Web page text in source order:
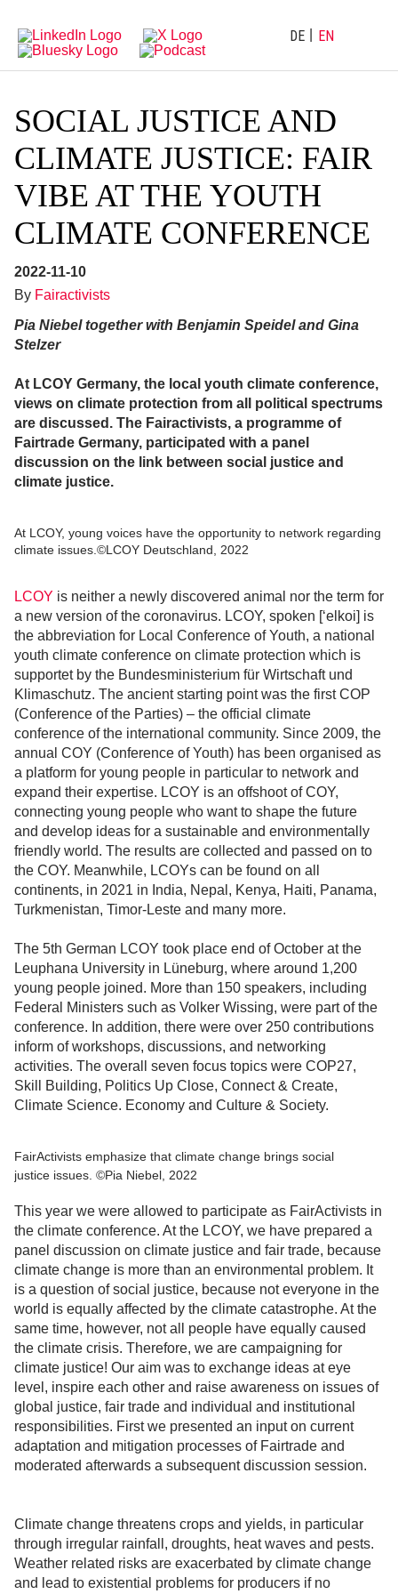
main
navigation
content
DE EN
SOCIAL JUSTICE AND
CLIMATE JUSTICE: FAIR
VIBE AT THE YOUTH
CLIMATE CONFERENCE
2022-11-10
By Fairactivists
Pia Niebel together with Benjamin Speidel and Gina
Stelzer
At LCOY Germany, the local youth climate conference,
views on climate protection from all political spectrums
are discussed. The Fairactivists, a programme of
Fairtrade Germany, participated with a panel
discussion on the link between social justice and
climate justice.
At LCOY, young voices have the opportunity to network regarding
climate issues.©LCOY Deutschland, 2022
LCOY is neither a newly discovered animal nor the term for
a new version of the coronavirus. LCOY, spoken [‘elkoi] is
the abbreviation for Local Conference of Youth, a national
youth climate conference on climate protection which is
supportet by the Bundesministerium für Wirtschaft und
Klimaschutz. The ancient starting point was the first COP
(Conference of the Parties) – the official climate
conference of the international community. Since 2009, the
annual COY (Conference of Youth) has been organised as
a platform for young people in particular to network and
expand their expertise. LCOY is an offshoot of COY,
connecting young people who want to shape the future
and develop ideas for a sustainable and environmentally
friendly world. The results are collected and passed on to
the COY. Meanwhile, LCOYs can be found on all
continents, in 2021 in India, Nepal, Kenya, Haiti, Panama,
Turkmenistan, Timor-Leste and many more.
The 5th German LCOY took place end of October at the
Leuphana University in Lüneburg, where around 1,200
young people joined. More than 150 speakers, including
Federal Ministers such as Volker Wissing, were part of the
conference. In addition, there were over 250 contributions
inform of workshops, discussions, and networking
activities. The overall seven focus topics were COP27,
Skill Building, Politics Up Close, Connect & Create,
Climate Science. Economy and Culture & Society.
FairActivists emphasize that climate change brings social
justice issues. ©Pia Niebel, 2022
This year we were allowed to participate as FairActivists in
the climate conference. At the LCOY, we have prepared a
panel discussion on climate justice and fair trade, because
climate change is more than an environmental problem. It
is a question of social justice, because not everyone in the
world is equally affected by the climate catastrophe. At the
same time, however, not all people have equally caused
the climate crisis. Therefore, we are campaigning for
climate justice! Our aim was to exchange ideas at eye
level, inspire each other and raise awareness on issues of
global justice, fair trade and individual and institutional
responsibilities. First we presented an input on current
adaptation and mitigation processes of Fairtrade and
moderated afterwards a subsequent discussion session.
Climate change threatens crops and yields, in particular
through irregular rainfall, droughts, heat waves and pests.
Weather related risks are exacerbated by climate change
and lead to existential problems for producers if no